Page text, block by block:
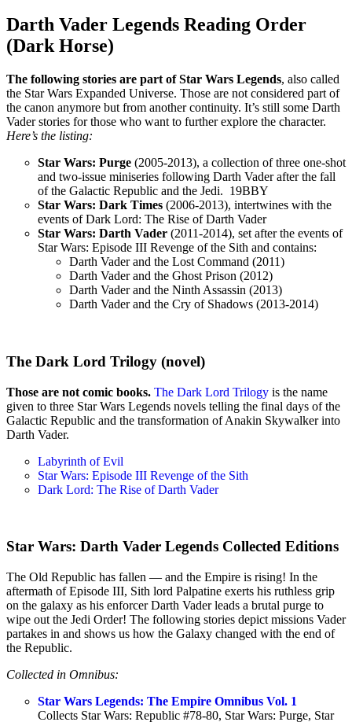
Darth Vader Legends Reading Order
(Dark Horse)
The following stories are part of Star Wars Legends, also called
the Star Wars Expanded Universe. Those are not considered part of
the canon anymore but from another continuity. It’s still some Darth
Vader stories for those who want to further explore the character.
Here’s the listing:
Star Wars: Purge (2005-2013), a collection of three one-shot
and two-issue miniseries following Darth Vader after the fall
of the Galactic Republic and the Jedi. 19BBY
Star Wars: Dark Times (2006-2013), intertwines with the
events of Dark Lord: The Rise of Darth Vader
Star Wars: Darth Vader (2011-2014), set after the events of
Star Wars: Episode III Revenge of the Sith and contains:
Darth Vader and the Lost Command (2011)
Darth Vader and the Ghost Prison (2012)
Darth Vader and the Ninth Assassin (2013)
Darth Vader and the Cry of Shadows (2013-2014)
The Dark Lord Trilogy (novel)
Those are not comic books. The Dark Lord Trilogy is the name
given to three Star Wars Legends novels telling the final days of the
Galactic Republic and the transformation of Anakin Skywalker into
Darth Vader.
Labyrinth of Evil
Star Wars: Episode III Revenge of the Sith
Dark Lord: The Rise of Darth Vader
Star Wars: Darth Vader Legends Collected Editions
The Old Republic has fallen — and the Empire is rising! In the
aftermath of Episode III, Sith lord Palpatine exerts his ruthless grip
on the galaxy as his enforcer Darth Vader leads a brutal purge to
wipe out the Jedi Order! The following stories depict missions Vader
partakes in and shows us how the Galaxy changed with the end of
the Republic.
Collected in Omnibus:
Star Wars Legends: The Empire Omnibus Vol. 1
Collects Star Wars: Republic #78-80, Star Wars: Purge, Star